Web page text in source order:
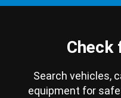
Check
Search vehicles,
equipment for